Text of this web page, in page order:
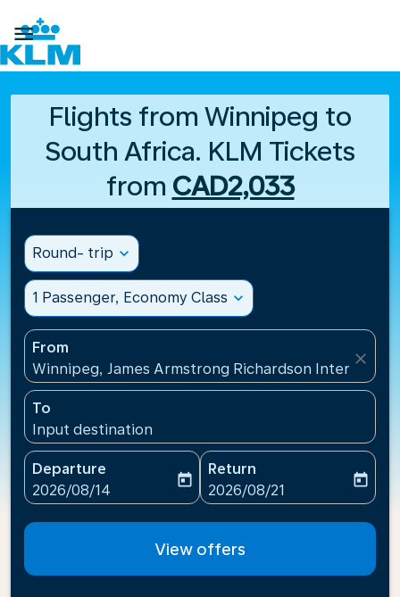

Flights from Winnipeg to
South Africa. KLM Tickets
from CAD2,033
Round- trip expand_more
1 Passenger, Economy Class expand_more
From
Winnipeg, James Armstrong Richardson
close
To
Input destination
Departure
fc-booking-departure-date-aria-label
2026/08/14
today
Return
fc-booking-return-date-
2026/08/21
today
View offers